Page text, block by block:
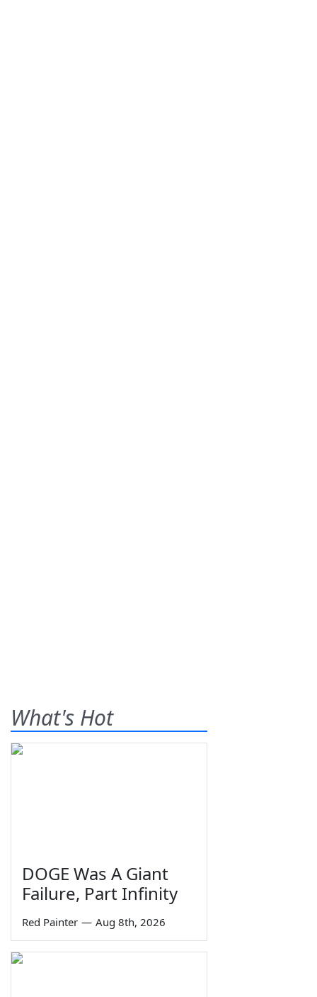
What's Hot
DOGE Was A Giant
Failure, Part Infinity
Red Painter — Aug 8th, 2026